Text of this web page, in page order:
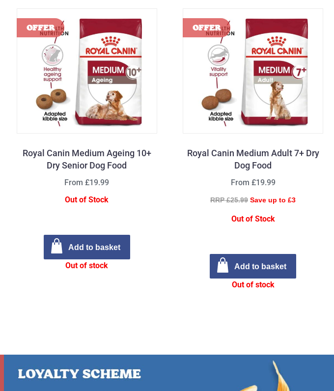
Royal Canin Medium Ageing 10+
Dry Senior Dog Food
From £19.99
Out of Stock
Add to basket
Out of stock
Royal Canin Medium Adult 7+ Dry
Dog Food
From £19.99
RRP £25.99 Save up to £3
Out of Stock
Add to basket
Out of stock